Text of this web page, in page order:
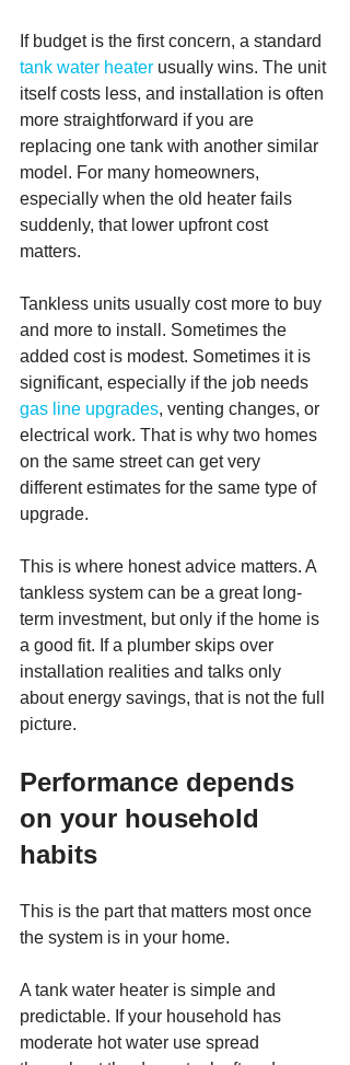
If budget is the first concern, a standard
tank water heater usually wins. The unit
itself costs less, and installation is often
more straightforward if you are
replacing one tank with another similar
model. For many homeowners,
especially when the old heater fails
suddenly, that lower upfront cost
matters.
Tankless units usually cost more to buy
and more to install. Sometimes the
added cost is modest. Sometimes it is
significant, especially if the job needs
gas line upgrades, venting changes, or
electrical work. That is why two homes
on the same street can get very
different estimates for the same type of
upgrade.
This is where honest advice matters. A
tankless system can be a great long-
term investment, but only if the home is
a good fit. If a plumber skips over
installation realities and talks only
about energy savings, that is not the full
picture.
Performance depends
on your household
habits
This is the part that matters most once
the system is in your home.
A tank water heater is simple and
predictable. If your household has
moderate hot water use spread